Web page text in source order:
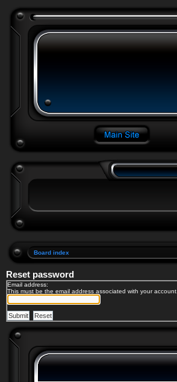
Board index
Reset password
Email address:
This must be the email address associated with your